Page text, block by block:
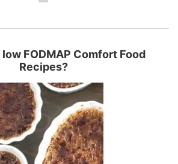
FODMAP Comfort Food
Recipes?